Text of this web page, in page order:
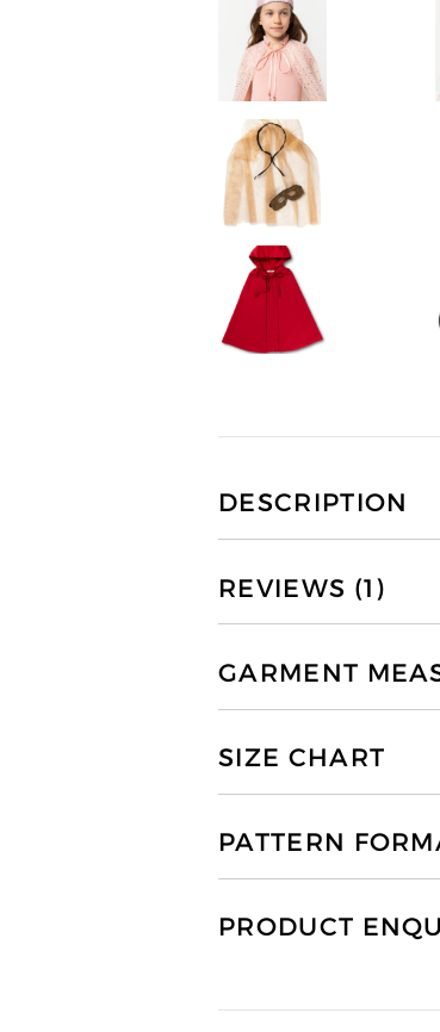
DESCRIPTION
REVIEWS (1)
GARMENT
SIZE CHART
PATTERN
PRODUCT